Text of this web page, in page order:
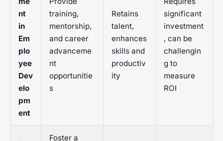
nt
in
Em
plo
yee
Dev
elo
pm
ent
training,
mentorship,
and career
advanceme
nt
opportunitie
s
Retains
talent,
enhances
skills and
productiv
ity
significant
investment
, can be
challengin
g to
measure
ROI
Foster a